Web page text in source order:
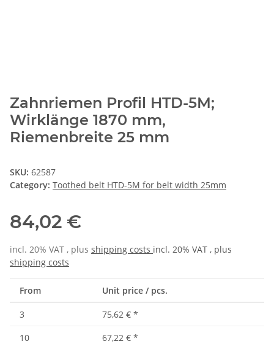
Zahnriemen Profil HTD-5M;
Wirklänge 1870 mm,
Riemenbreite 25 mm
SKU: 62587
Category: Toothed belt HTD-5M for belt width 25mm
84,02 €
incl. 20% VAT , plus shipping costs incl. 20% VAT , plus
shipping costs
From Unit price / pcs.
3 75,62 € *
10
67,22 € *